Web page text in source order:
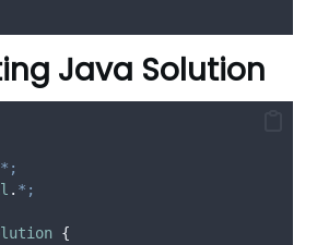
Java Solution
*;
. *;
{